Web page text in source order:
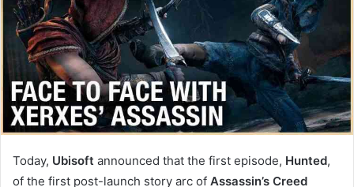
Today, Ubisoft announced that the first episode, Hunted,
of the first post-launch story arc of Assassin’s Creed